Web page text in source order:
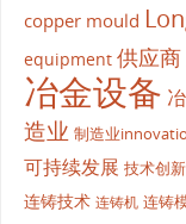
copper mould
equipment 供应商
冶金设备
造业 制造业
可持续发展 技术创新
连铸技术 连铸机 连铸